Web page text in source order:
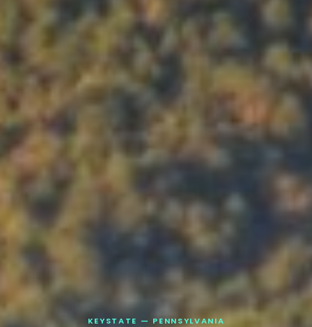
KEYSTATE — PENNSYLVANIA